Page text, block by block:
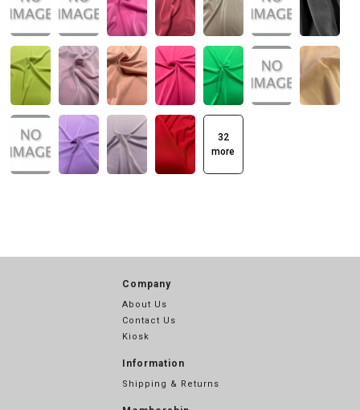
32
more
Company
About Us
Contact Us
Kiosk
Information
Shipping & Returns